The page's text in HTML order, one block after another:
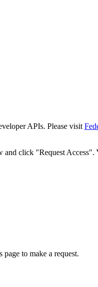
APIs. Please visit
and click "Request Access".
to make a request.